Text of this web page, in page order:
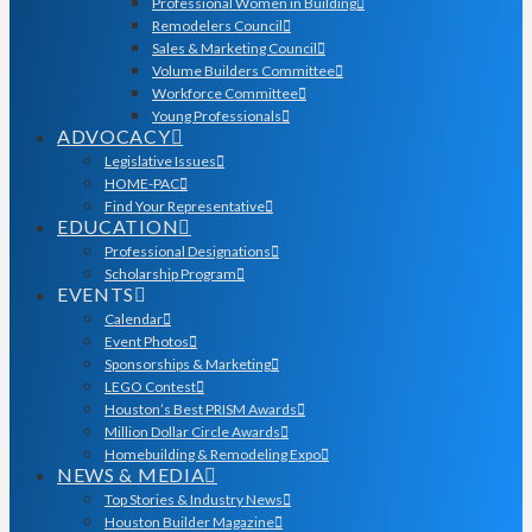
Remodelers Council
Sales & Marketing Council
Volume Builders Committee
Workforce Committee
Young Professionals
ADVOCACY
Legislative Issues
HOME-PAC
Find Your Representative
EDUCATION
Professional Designations
Scholarship Program
EVENTS
Calendar
Event Photos
Sponsorships & Marketing
LEGO Contest
Houston’s Best PRISM Awards
Million Dollar Circle Awards
Homebuilding & Remodeling Expo
NEWS & MEDIA
Top Stories & Industry News
Houston Builder Magazine